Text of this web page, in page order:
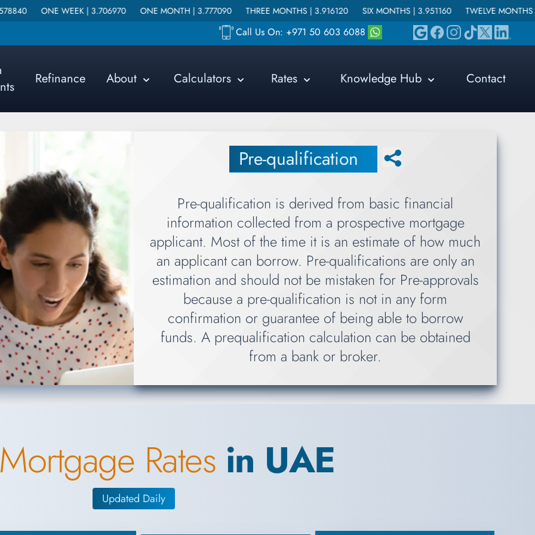
| 3.706970 ONE MONTH | 3.777090 THREE MONTHS | 3.916120 SIX MONTHS | 3.951160 TWELVE MONTHS | 4.215640
Call Us On: +971 50 603 6088
Refinance About Calculators Rates Knowledge Hub Contact
Pre-qualification
Pre-qualification is derived from basic financial
information collected from a prospective mortgage
applicant. Most of the time it is an estimate of how much
an applicant can borrow. Pre-qualifications are only an
estimation and should not be mistaken for Pre-approvals
because a pre-qualification is not in any form
confirmation or guarantee of being able to borrow
funds. A prequalification calculation can be obtained
from a bank or broker.
Rates in UAE
Updated Daily